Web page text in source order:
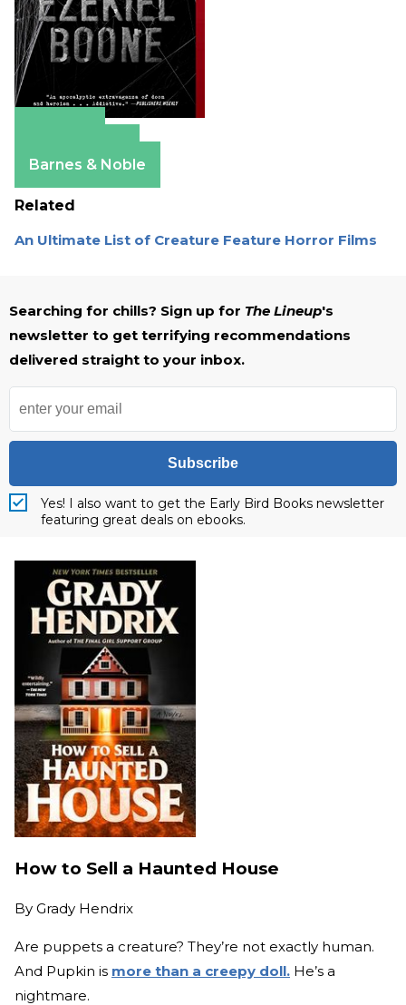
Barnes & Noble
Related
An Ultimate List of Creature Feature Horror Films
Searching for chills? Sign up for The Lineup's
newsletter to get terrifying recommendations
delivered straight to your inbox.
Subscribe
Yes! I also want to get the Early Bird Books newsletter
featuring great deals on ebooks.
How to Sell a Haunted House
By Grady Hendrix
Are puppets a creature? They’re not exactly human.
And Pupkin is more than a creepy doll. He’s a
nightmare.